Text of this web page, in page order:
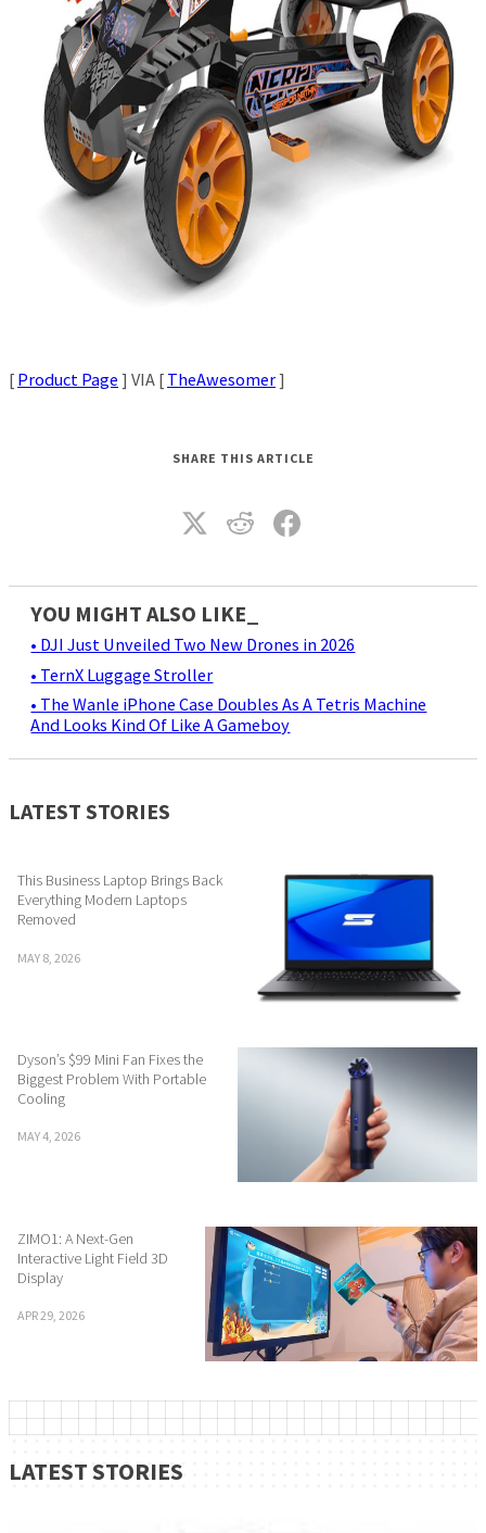
[ Product Page ] VIA [ TheAwesomer]
SHARE THIS ARTICLE
YOU MIGHT ALSO LIKE_
• DJI Just Unveiled Two New Drones in 2026
• TernX Luggage Stroller
• The Wanle iPhone Case Doubles As A Tetris Machine
And Looks Kind Of Like A Gameboy
LATEST STORIES
This Business Laptop Brings Back
Everything Modern Laptops
Removed
MAY 8, 2026
Dyson’s $99 Mini Fan Fixes the
Biggest Problem With Portable
Cooling
MAY 4, 2026
ZIMO1: A Next-Gen
Interactive Light Field 3D
Display
APR 29, 2026
LATEST STORIES